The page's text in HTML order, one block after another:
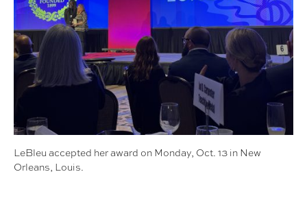
LeBleu accepted her award on Monday, Oct. 13 in New
Orleans, Louis.